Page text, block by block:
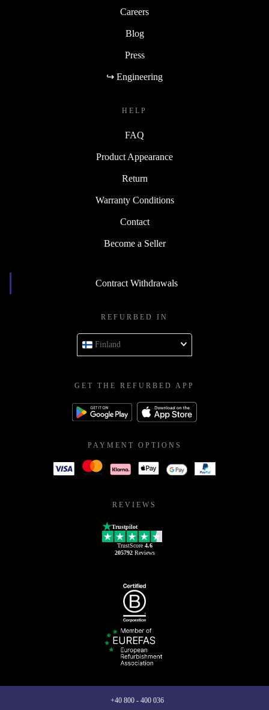
Careers
Blog
Press
↪ Engineering
HELP
FAQ
Product Appearance
Return
Warranty Conditions
Contact
Become a Seller
Contract Withdrawals
REFURBED IN
Finland
GET THE REFURBED APP
PAYMENT OPTIONS
REVIEWS
Trustpilot
TrustScore 4.6
205792Reviews
+40 800 - 400 036